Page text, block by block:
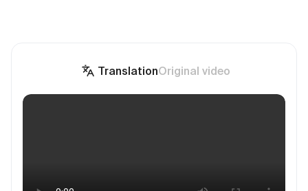
TranslationOriginal video